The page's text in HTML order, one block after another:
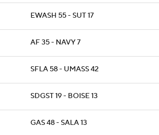
EWASH 55 - SUT 17
AF 35 - NAVY 7
SFLA 58 - UMASS 42
SDGST 19 - BOISE 13
GAS 48 - SALA 13